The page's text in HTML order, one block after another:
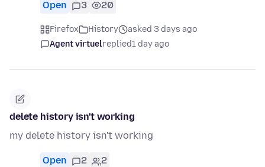
Open 3 20
Firefox History
asked 3 days ago
Agent virtuelreplied1 day ago
delete history isn't working
my delete history isn't working
Open 2 2